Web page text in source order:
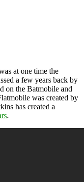
at one time the
a few years back by
on the Batmobile and
was created by
has created a
.